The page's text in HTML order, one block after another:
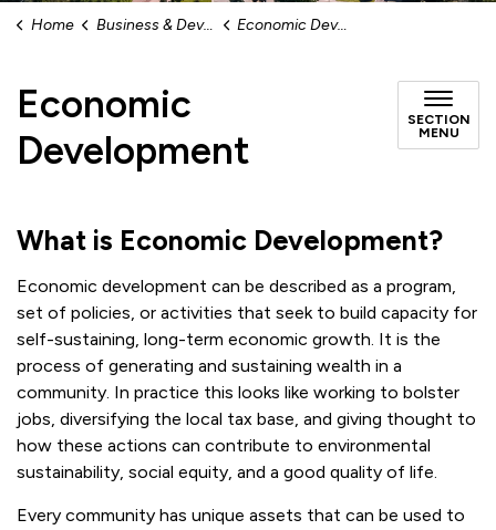
Home Business & Development Economic Development
Economic
Development
SECTION
MENU
What is Economic Development?
Economic development can be described as a program,
set of policies, or activities that seek to build capacity for
self-sustaining, long-term economic growth. It is the
process of generating and sustaining wealth in a
community. In practice this looks like working to bolster
jobs, diversifying the local tax base, and giving thought to
how these actions can contribute to environmental
sustainability, social equity, and a good quality of life.
Every community has unique assets that can be used to